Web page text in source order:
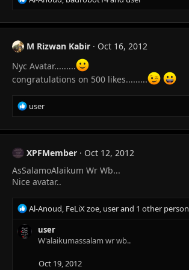
e
a
c
t
i
o
s
:
M Rizwan Kabir
Oct 16, 2012
Nyc Avatar.........
congratulations on 500 likes.........
R
e
a
c
t
o
n
user
XPFMember
Oct 12, 2012
AsSalamoAlaikum Wr Wb...
Nice avatar..
R
e
a
Al-Anoud, FeLiX zoe, userand 1 other person
user
W'alaikumassalam wr wb..
Oct 19, 2012